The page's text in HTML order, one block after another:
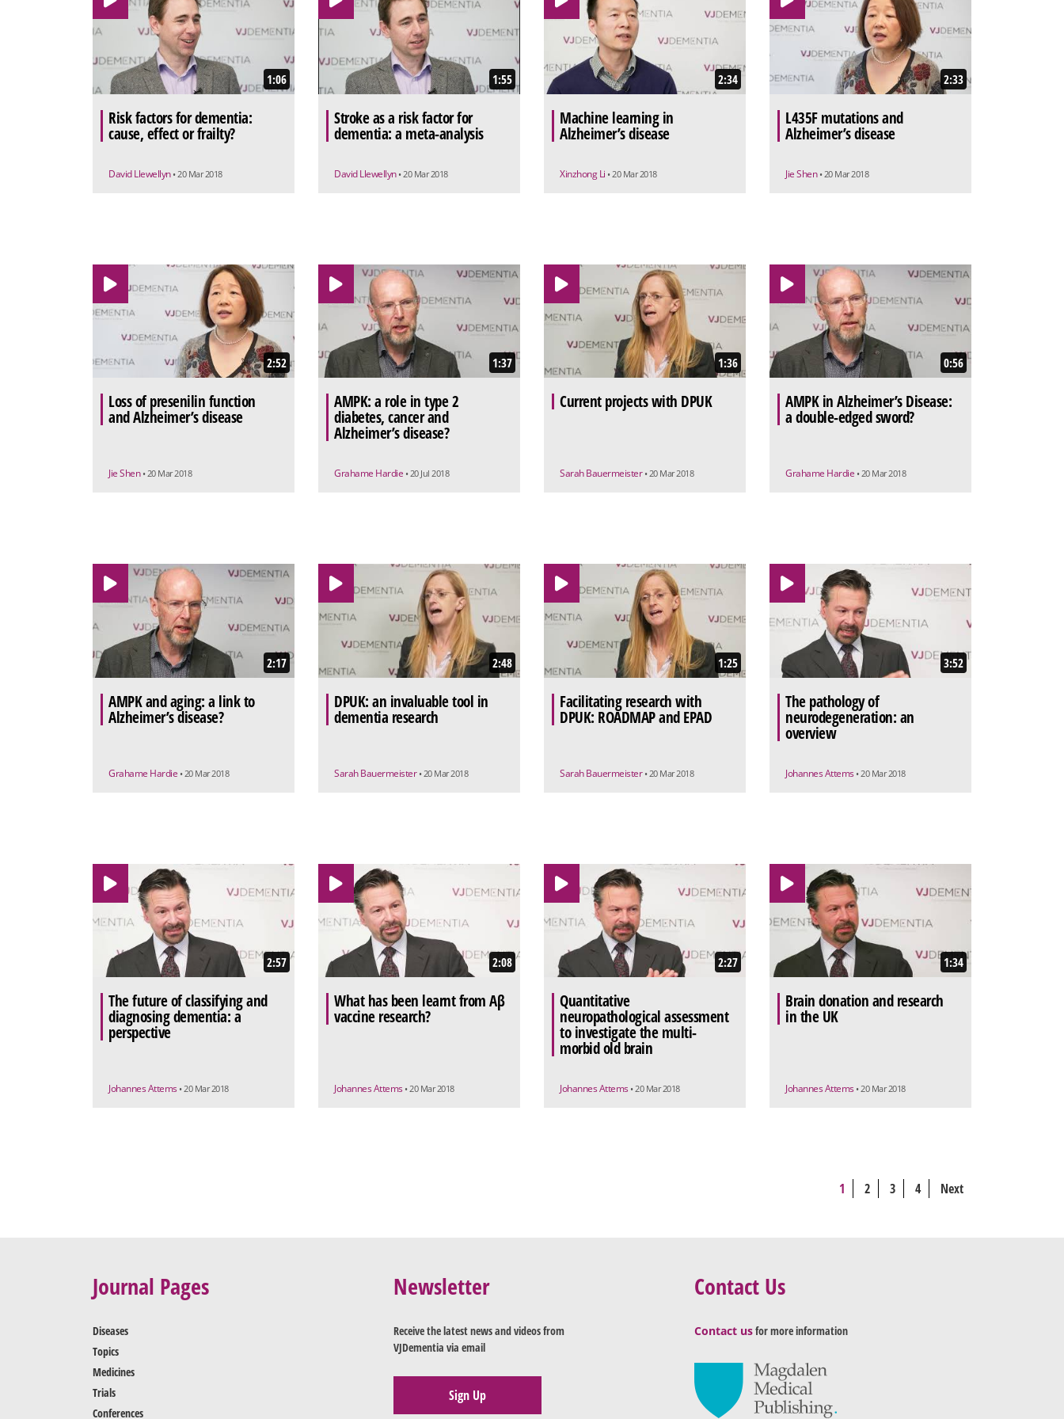
1:06
Risk factors for dementia:
cause, effect or frailty?
David Llewellyn • 20 Mar 2018
1:55
Stroke as a risk factor for
dementia: a meta-analysis
David Llewellyn • 20 Mar 2018
2:34
Machine learning in
Alzheimer’s disease
Xinzhong Li • 20 Mar 2018
2:33
L435F mutations and
Alzheimer’s disease
Jie Shen • 20 Mar 2018
2:52
Loss of presenilin function
and Alzheimer’s disease
Jie Shen • 20 Mar 2018
1:37
AMPK: a role in type 2
diabetes, cancer and
Alzheimer’s disease?
Grahame Hardie • 20 Jul 2018
1:36
Current projects with DPUK
Sarah Bauermeister • 20 Mar 2018
0:56
AMPK in Alzheimer’s Disease:
a double-edged sword?
Grahame Hardie • 20 Mar 2018
2:17
AMPK and aging: a link to
Alzheimer’s disease?
Grahame Hardie • 20 Mar 2018
2:48
DPUK: an invaluable tool in
dementia research
Sarah Bauermeister • 20 Mar 2018
1:25
Facilitating research with
DPUK: ROADMAP and EPAD
Sarah Bauermeister • 20 Mar 2018
3:52
The pathology of
neurodegeneration: an
overview
Johannes Attems • 20 Mar 2018
2:57
The future of classifying and
diagnosing dementia: a
perspective
Johannes Attems • 20 Mar 2018
2:08
What has been learnt from Aβ
vaccine research?
Johannes Attems • 20 Mar 2018
2:27
Quantitative
neuropathological assessment
to investigate the multi-
morbid old brain
Johannes Attems • 20 Mar 2018
1:34
Brain donation and research
in the UK
Johannes Attems • 20 Mar 2018
1 2 3 4 Next
Journal Pages
Diseases
Topics
Medicines
Trials
Conferences
Newsletter
Receive the latest news and videos from
VJDementia via email
Sign Up
Contact Us
Contact usfor more information